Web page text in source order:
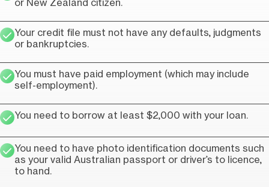
or New Zealand citizen.
Your credit file must not have any defaults, judgments
or bankruptcies.
You must have paid employment (which may include
self-employment).
You need to borrow at least $2,000 with your loan.
You need to have photo identification documents such
as your valid Australian passport or driver’s to licence,
to hand.